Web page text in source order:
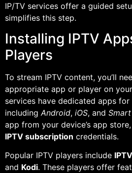
IP/TV services offer a guided
simplifies this step.
Installing IPTV
Players
To stream IPTV content, you’ll
appropriate app or player on
services have dedicated apps
including Android, iOS, and
app from your device’s app
IPTV subscription credentials.
Popular IPTV players include
and Kodi. These players offer